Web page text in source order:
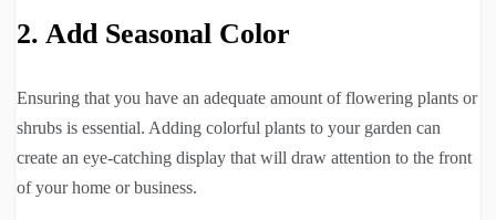
2. Add Seasonal Color
Ensuring that you have an adequate amount of flowering plants or
shrubs is essential. Adding colorful plants to your garden can
create an eye-catching display that will draw attention to the front
of your home or business.